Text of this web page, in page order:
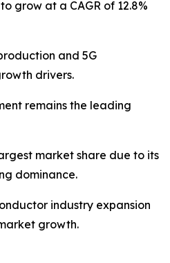
grow at a CAGR of 12.8%
and 5G
drivers.
remains the leading
market share due to its
dominance.
industry expansion
growth.